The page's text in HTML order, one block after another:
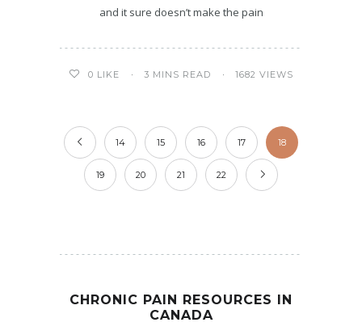
and it sure doesn’t make the pain
0 LIKE 3 MINS READ 1682 VIEWS
14 15 16 17 18
19 20 21 22
CHRONIC PAIN RESOURCES IN
CANADA